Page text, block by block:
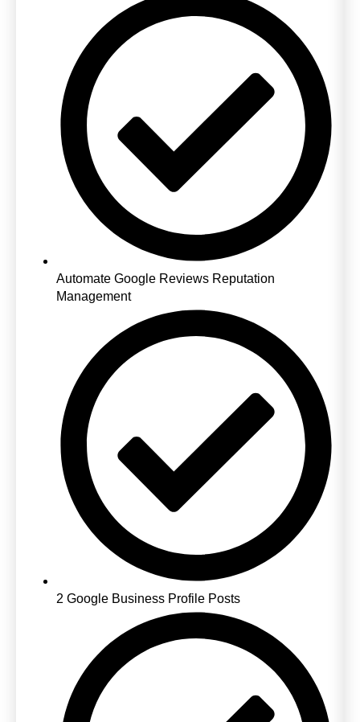
Automate Google Reviews Reputation
Management
2 Google Business Profile Posts